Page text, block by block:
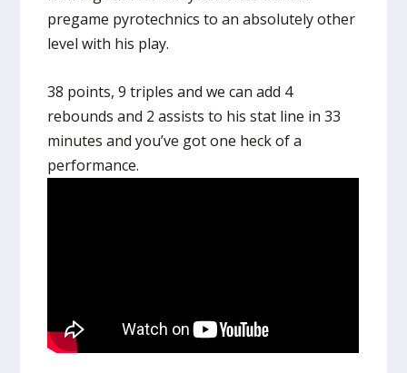
pregame pyrotechnics to an absolutely other
level with his play.
38 points, 9 triples and we can add 4
rebounds and 2 assists to his stat line in 33
minutes and you’ve got one heck of a
performance.